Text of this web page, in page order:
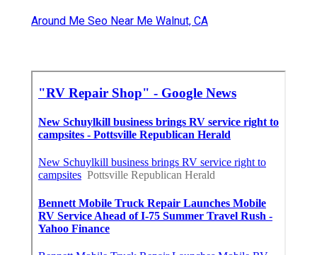
Around Me Seo Near Me Walnut, CA